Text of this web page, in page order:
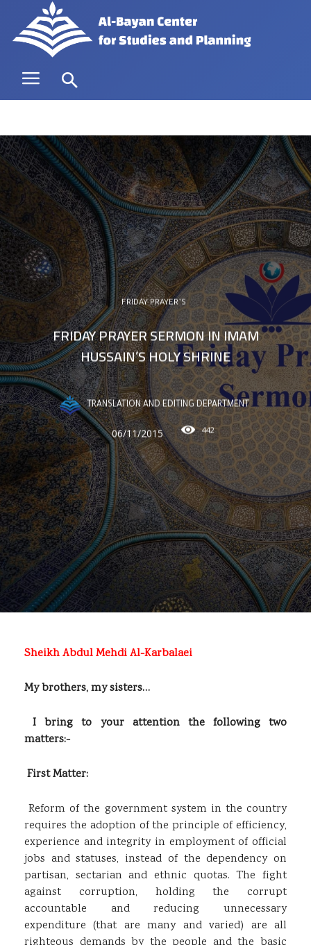
FRIDAY PRAYER’S
FRIDAY PRAYER SERMON IN IMAM
HUSSAIN’S HOLY SHRINE
TRANSLATION AND EDITING DEPARTMENT
06/11/2015 442
Sheikh Abdul Mehdi Al-Karbalaei
My brothers, my sisters…
I bring to your attention the following two
matters:-
First Matter:
Reform of the government system in the country
requires the adoption of the principle of efficiency,
experience and integrity in employment of official
jobs and statuses, instead of the dependency on
partisan, sectarian and ethnic quotas. The fight
against corruption, holding the corrupt
accountable and reducing unnecessary
expenditure (that are many and varied) are all